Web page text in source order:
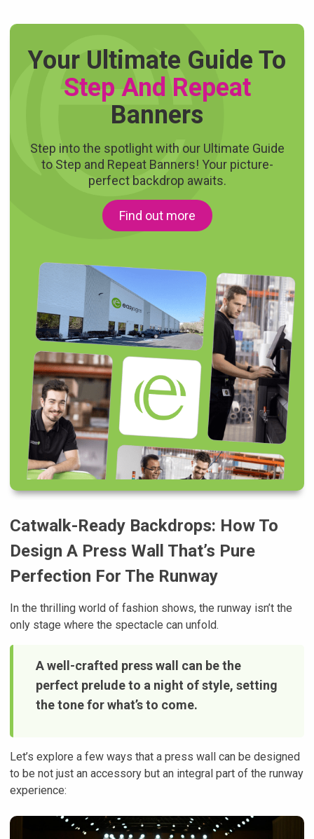
Your Ultimate Guide To
Step And Repeat
Banners
Step into the spotlight with our Ultimate Guide
to Step and Repeat Banners! Your picture-
perfect backdrop awaits.
Find out more
Catwalk-Ready Backdrops: How To
Design A Press Wall That’s Pure
Perfection For The Runway
In the thrilling world of fashion shows, the runway isn’t the
only stage where the spectacle can unfold.
A well-crafted press wall can be the
perfect prelude to a night of style, setting
the tone for what’s to come.
Let’s explore a few ways that a press wall can be designed
to be not just an accessory but an integral part of the runway
experience: